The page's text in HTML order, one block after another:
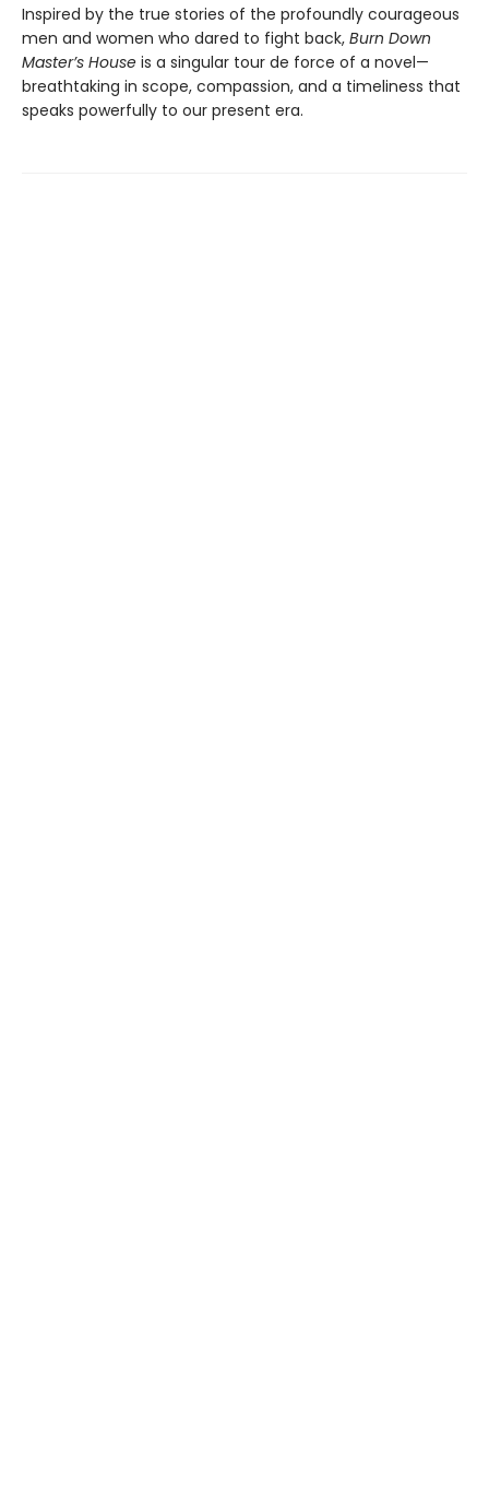
Inspired by the true stories of the profoundly courageous
men and women who dared to fight back, Burn Down
Master’s House is a singular tour de force of a novel—
breathtaking in scope, compassion, and a timeliness that
speaks powerfully to our present era.